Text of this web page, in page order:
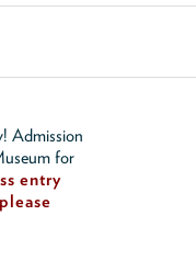
Admission
for
entry